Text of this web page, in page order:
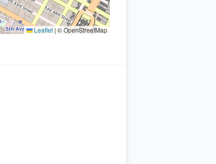
Leaflet |© OpenStreetMap